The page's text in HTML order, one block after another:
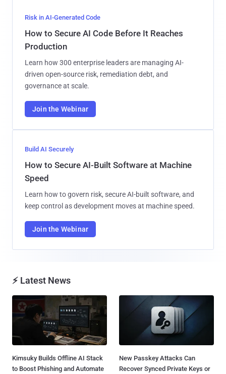
Risk in AI-Generated Code
How to Secure AI Code Before It Reaches
Production
Learn how 300 enterprise leaders are managing AI-
driven open-source risk, remediation debt, and
governance at scale.
Join the Webinar
Build AI Securely
How to Secure AI-Built Software at Machine
Speed
Learn how to govern risk, secure AI-built software, and
keep control as development moves at machine speed.
Join the Webinar
⚡ Latest News
Kimsuky Builds Offline AI Stack
to Boost Phishing and Automate
New Passkey Attacks Can
Recover Synced Private Keys or